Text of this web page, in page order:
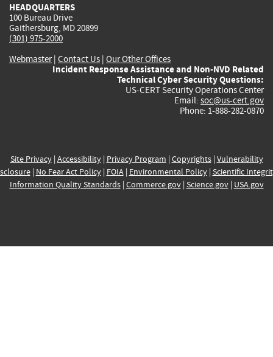
HEADQUARTERS
100 Bureau Drive
Gaithersburg, MD 20899
(301) 975-2000
Webmaster| Contact Us | Our Other Offices
Incident Response Assistance and Non-NVD Related
Technical Cyber Security Questions:
US-CERT Security Operations Center
Email: soc@us-cert.gov
Phone: 1-888-282-0870
Site Privacy| Accessibility| Privacy Program | Copyrights| Vulnerability
| No Fear Act Policy| FOIA| Environmental Policy| Scientific
Information Quality Standards| Commerce.gov| Science.gov| USA.gov